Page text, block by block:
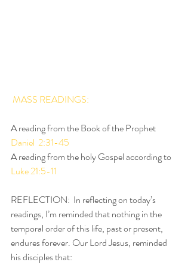
MASS READINGS:
A reading from the Book of the Prophet
Daniel  2:31-45
A reading from the holy Gospel according to
Luke 21:5-11
REFLECTION:  In reflecting on today’s
readings, I’m reminded that nothing in the
temporal order of this life, past or present,
endures forever. Our Lord Jesus, reminded
his disciples that: